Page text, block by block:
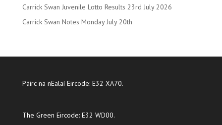
Carrick Swan Juvenile Lotto Results 23rd July 2026
Carrick Swan Notes Monday July 20th
Páirc na nEalaí Eircode: E32 XA70.
The Green Eircode: E32 WD00.